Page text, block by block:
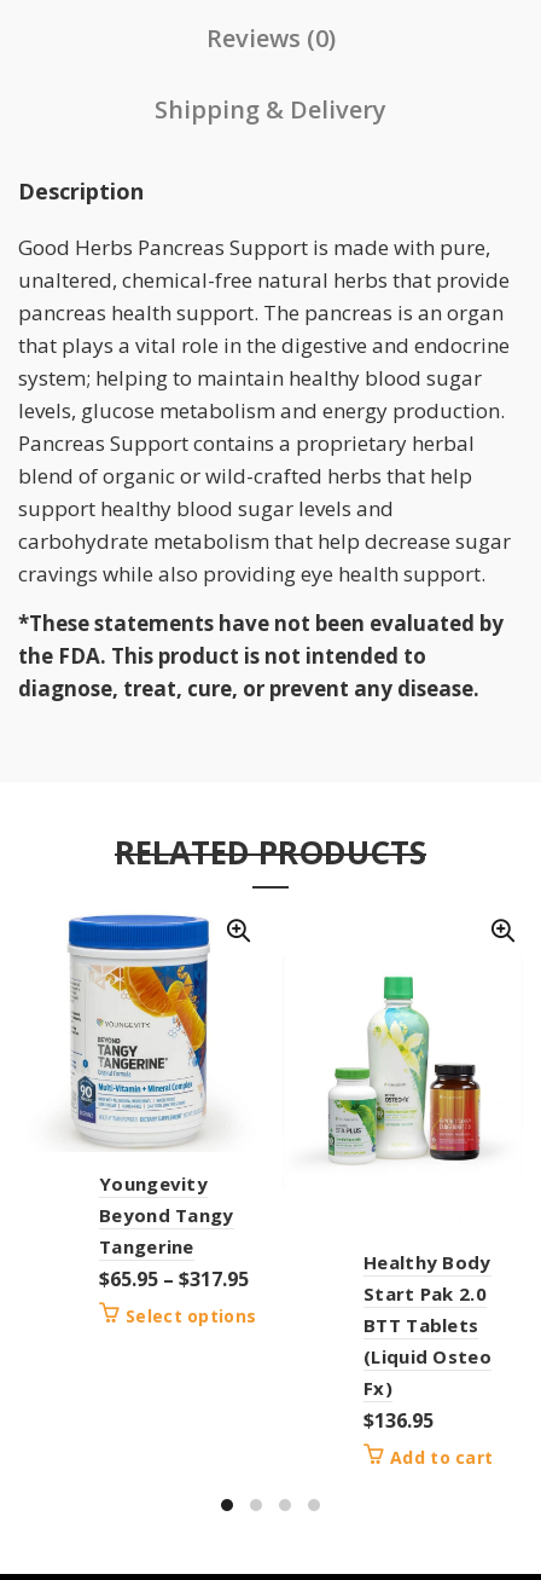
Reviews (0)
Shipping & Delivery
Description
Good Herbs Pancreas Support is made with pure,
unaltered, chemical-free natural herbs that provide
pancreas health support. The pancreas is an organ
that plays a vital role in the digestive and endocrine
system; helping to maintain healthy blood sugar
levels, glucose metabolism and energy production.
Pancreas Support contains a proprietary herbal
blend of organic or wild-crafted herbs that help
support healthy blood sugar levels and
carbohydrate metabolism that help decrease sugar
cravings while also providing eye health support.
*These statements have not been evaluated by
the FDA. This product is not intended to
diagnose, treat, cure, or prevent any disease.
RELATED PRODUCTS
Youngevity
Beyond Tangy
Tangerine
$65.95 – $317.95
Select options
Healthy Body
Start Pak 2.0
BTT Tablets
(Liquid Osteo
Fx)
$136.95
Add to cart